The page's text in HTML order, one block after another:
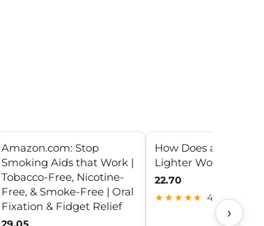
Amazon.com: Stop
Smoking Aids that Work |
Tobacco-Free, Nicotine-
Free, & Smoke-Free | Oral
Fixation & Fidget Relief
How Does a Car
Lighter Work?
22.70
★★★★★ 4.4 (20)
›